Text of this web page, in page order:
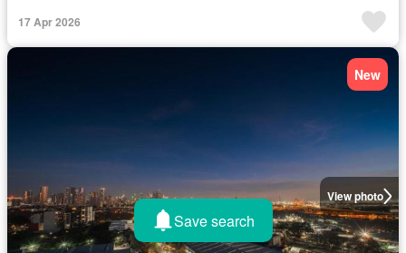
17 Apr 2026
View photo
New
Save search